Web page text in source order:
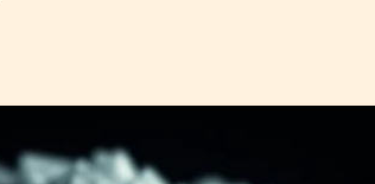
STARSRITE has introduced is